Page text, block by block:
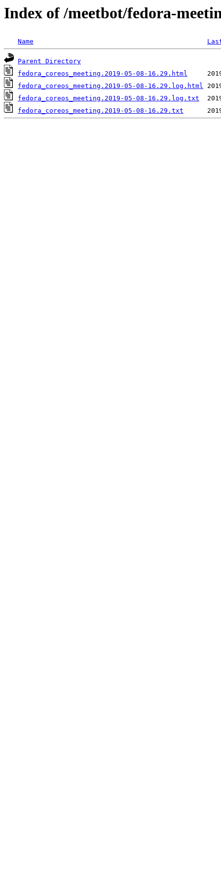
Index of /meetbot/fedora-
Name
Parent Directory
fedora_coreos_meeting.2019-05-08-16.29.html
fedora_coreos_meeting.2019-05-08-16.29.log.html
fedora_coreos_meeting.2019-05-08-16.29.log.txt
fedora_coreos_meeting.2019-05-08-16.29.txt